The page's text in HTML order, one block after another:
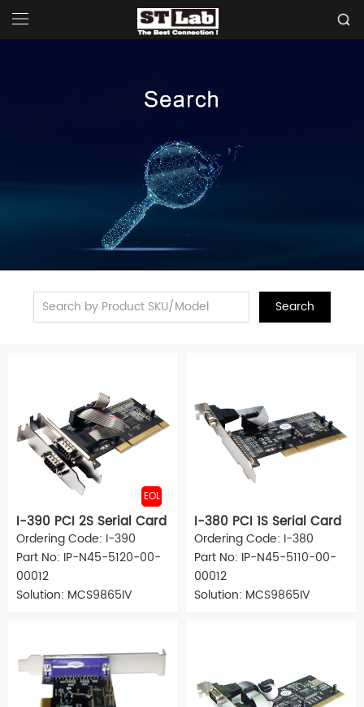
EOL
I-390 PCI 2S Serial Card
Ordering Code: I-390
Part No: IP-N45-5120-00-
00012
Solution: MCS9865IV
I-380 PCI 1S Serial Card
Ordering Code: I-380
Part No: IP-N45-5110-00-
00012
Solution: MCS9865IV